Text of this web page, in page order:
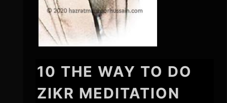
10 THE WAY TO DO
ZIKR MEDITATION